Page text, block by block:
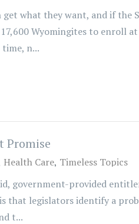
what they want, and if the
Wyomingites to enroll
n...
Promise
Health Care Timeless Topics
government-provided
that legislators identify a
t...